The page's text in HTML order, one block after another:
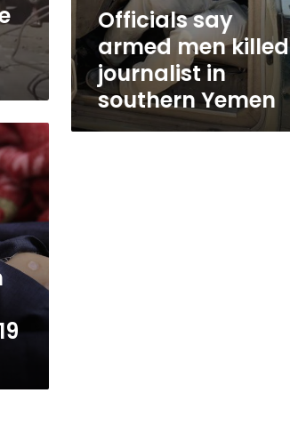
Officials say
armed men killed
journalist in
southern Yemen